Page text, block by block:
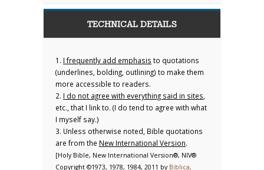
TECHNICAL DETAILS
1. I frequently add emphasis to quotations
(underlines, bolding, outlining) to make them
more accessible to readers.
2. I do not agree with everything said in sites
etc., that I link to. (I do tend to agree with what
I myself say.)
3. Unless otherwise noted, Bible quotations
are from the New International Version.
[Holy Bible, New International Version®, NIV®
Copyright ©1973, 1978, 1984, 2011 by Biblica,